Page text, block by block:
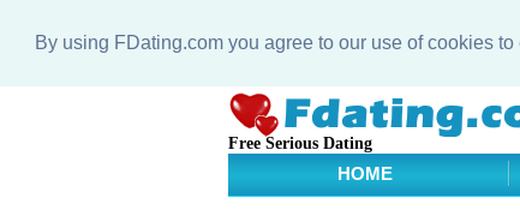
By using FDating.com you agree to our use of cookies
Free Serious Dating
HOME